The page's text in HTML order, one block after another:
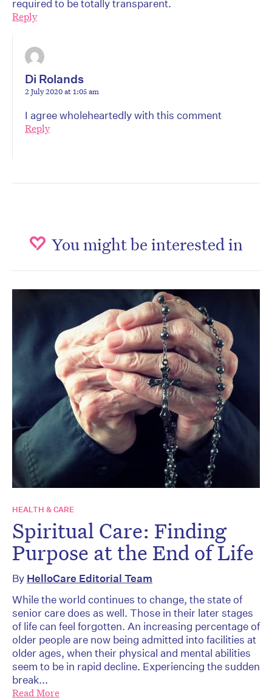
required to be totally transparent.
Reply
Di Rolands
2 July 2020 at 1:05 am
I agree wholeheartedly with this comment
Reply
You might be interested in
HEALTH & CARE
Spiritual Care: Finding
Purpose at the End of Life
By HelloCare Editorial Team
While the world continues to change, the state of
senior care does as well. Those in their later stages
of life can feel forgotten. An increasing percentage of
older people are now being admitted into facilities at
older ages, when their physical and mental abilities
seem to be in rapid decline. Experiencing the sudden
break...
Read More